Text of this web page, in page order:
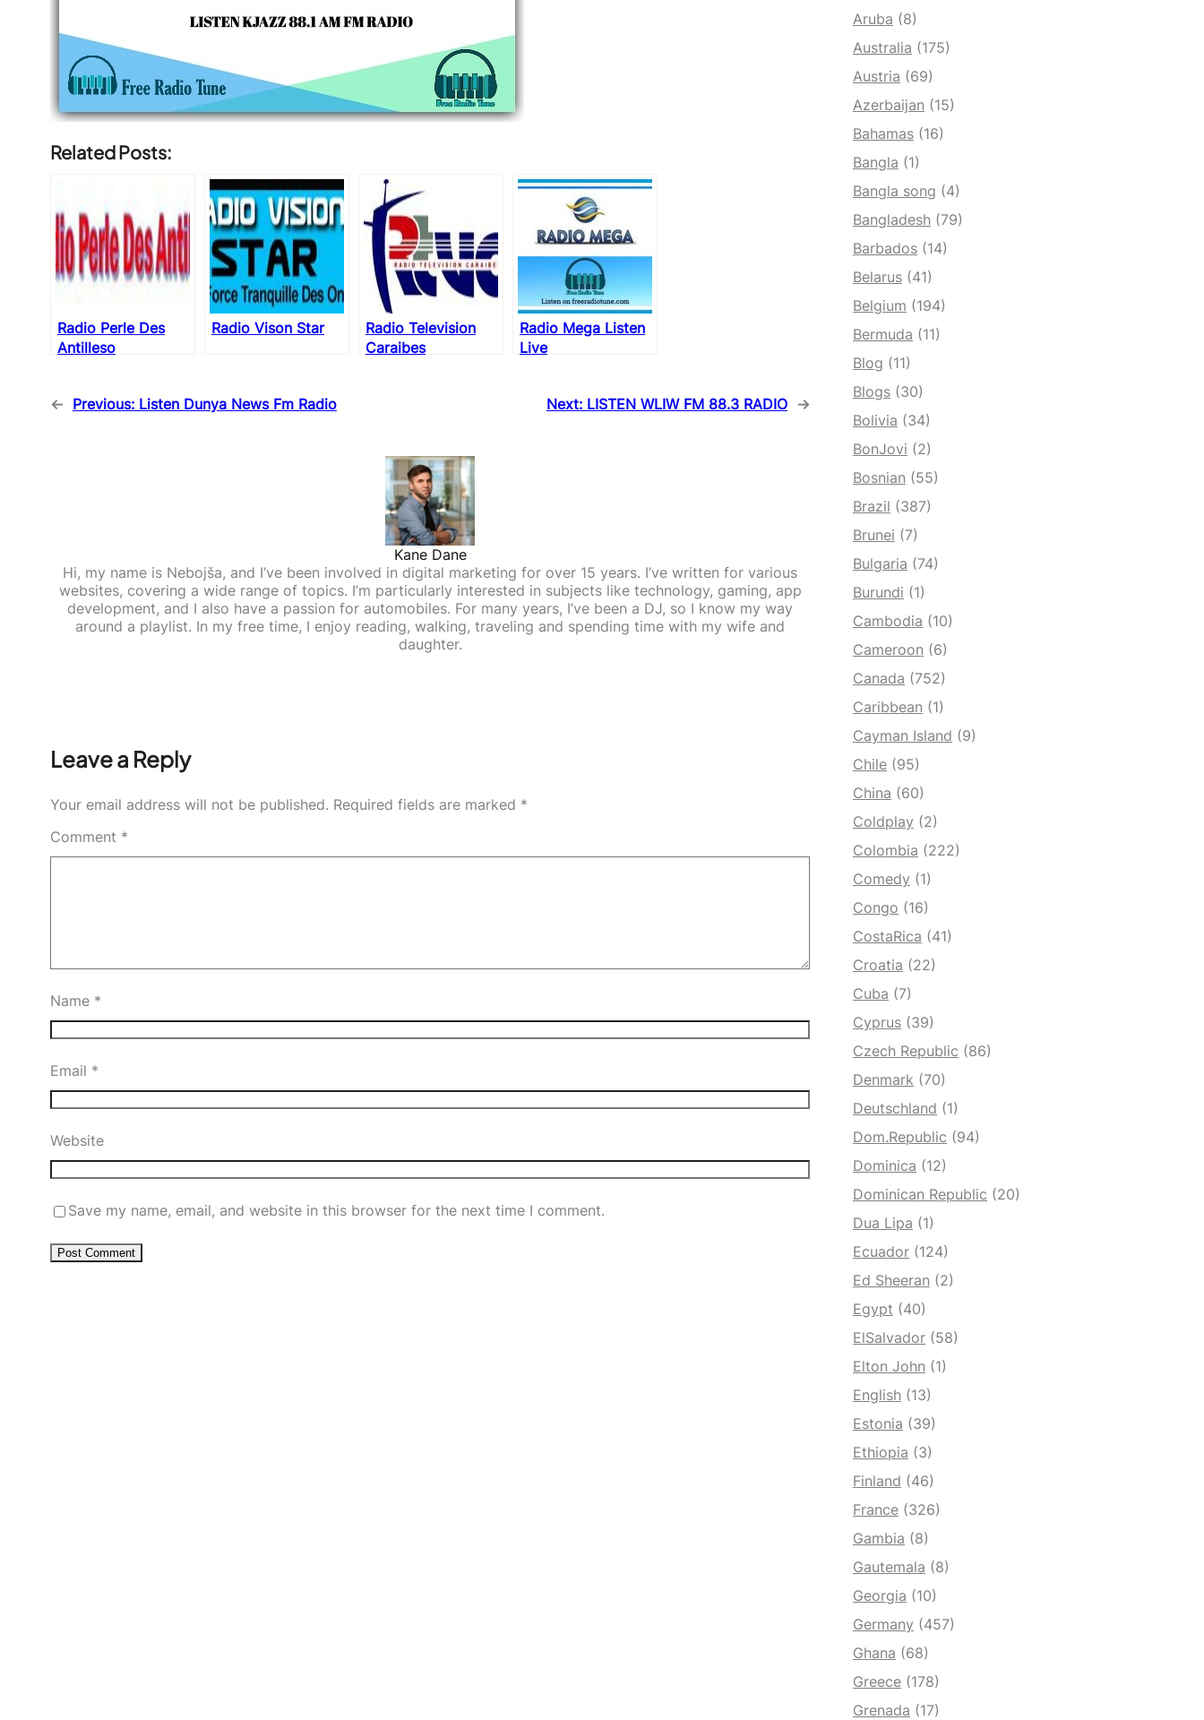
Related Posts:
Radio Perle Des
Antilleso
Radio Vison Star
Radio Television
Caraibes
Radio Mega Listen
Live
← Previous: Listen Dunya News Fm Radio Next: LISTEN WLIW FM 88.3 RADIO →
Kane Dane
Hi, my name is Nebojša, and I’ve been involved in digital marketing for over 15 years. I’ve written for various
websites, covering a wide range of topics. I’m particularly interested in subjects like technology, gaming, app
development, and I also have a passion for automobiles. For many years, I’ve been a DJ, so I know my way
around a playlist. In my free time, I enjoy reading, walking, traveling and spending time with my wife and
daughter.
Leave a Reply
Your email address will not be published. Required fields are marked *
Comment *
Name *
Email *
Website
Save my name, email, and website in this browser for the next time I comment.
Aruba (8)
Australia (175)
Austria (69)
Azerbaijan (15)
Bahamas (16)
Bangla (1)
Bangla song (4)
Bangladesh (79)
Barbados (14)
Belarus (41)
Belgium (194)
Bermuda (11)
Blog (11)
Blogs (30)
Bolivia (34)
BonJovi (2)
Bosnian (55)
Brazil (387)
Brunei (7)
Bulgaria (74)
Burundi (1)
Cambodia (10)
Cameroon (6)
Canada (752)
Caribbean (1)
Cayman Island (9)
Chile (95)
China (60)
Coldplay (2)
Colombia (222)
Comedy (1)
Congo (16)
CostaRica (41)
Croatia (22)
Cuba (7)
Cyprus (39)
Czech Republic (86)
Denmark (70)
Deutschland (1)
Dom.Republic (94)
Dominica (12)
Dominican Republic (20)
Dua Lipa (1)
Ecuador (124)
Ed Sheeran (2)
Egypt (40)
ElSalvador (58)
Elton John (1)
English (13)
Estonia (39)
Ethiopia (3)
Finland (46)
France (326)
Gambia (8)
Gautemala (8)
Georgia (10)
Germany (457)
Ghana (68)
Greece (178)
Grenada (17)